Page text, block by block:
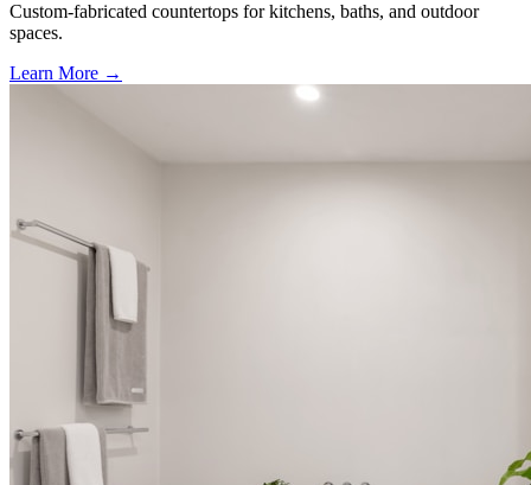
Custom-fabricated countertops for kitchens, baths, and outdoor
spaces.
Learn More →